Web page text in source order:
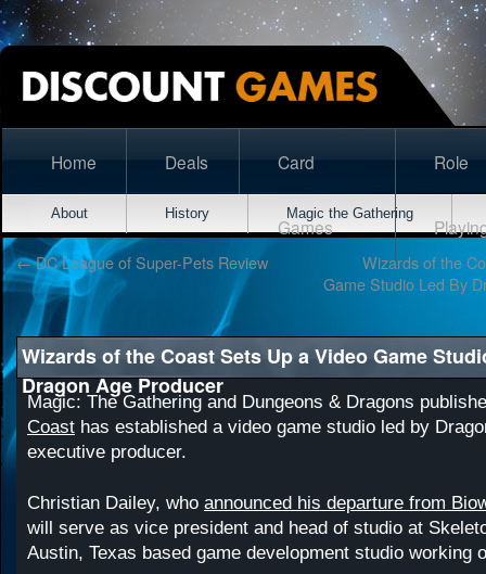
Home Deals Card
Games
Role
About History Magic the Gathering
←DC League of Super-Pets Review
Wizards of the
Game Studio Led By
Wizards of the Coast Sets Up a Video Game
Dragon Age Producer
Magic: The Gathering and Dungeons & Dragons
Coast has established a video game studio led by
executive producer.
Christian Dailey, who announced his departure from
will serve as vice president and head of studio at
Austin, Texas based game development studio working